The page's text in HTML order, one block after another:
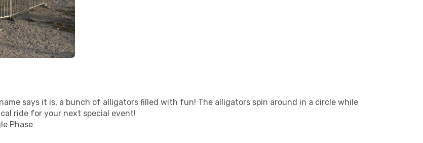
says it is, a bunch of alligators filled with fun! The alligators spin around in a circle while
ride for your next special event!
Phase